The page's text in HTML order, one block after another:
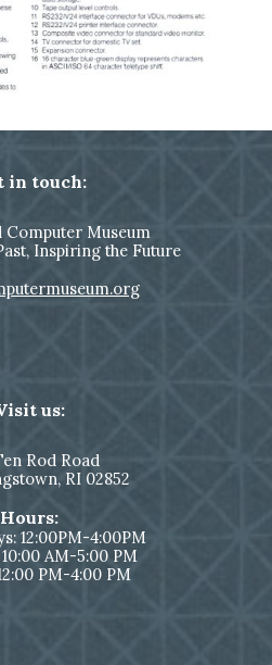
in touch:
Computer Museum
Inspiring the Future
us:
Rod Road
RI 02852
Hours:
12:00PM-4:00PM
AM-5:00 PM
PM-4:00 PM